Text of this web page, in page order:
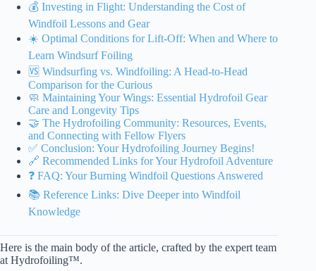
💰 Investing in Flight: Understanding the Cost of
Windfoil Lessons and Gear
☀️ Optimal Conditions for Lift-Off: When and Where to
Learn Windsurf Foiling
🆚 Windsurfing vs. Windfoiling: A Head-to-Head
Comparison for the Curious
🧼 Maintaining Your Wings: Essential Hydrofoil Gear
Care and Longevity Tips
🤝 The Hydrofoiling Community: Resources, Events,
and Connecting with Fellow Flyers
✅ Conclusion: Your Hydrofoiling Journey Begins!
🔗 Recommended Links for Your Hydrofoil Adventure
❓ FAQ: Your Burning Windfoil Questions Answered
📚 Reference Links: Dive Deeper into Windfoil
Knowledge
Here is the main body of the article, crafted by the expert team
at Hydrofoiling™.